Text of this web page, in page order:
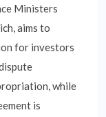
Ministers
aims to
for investors
while
is